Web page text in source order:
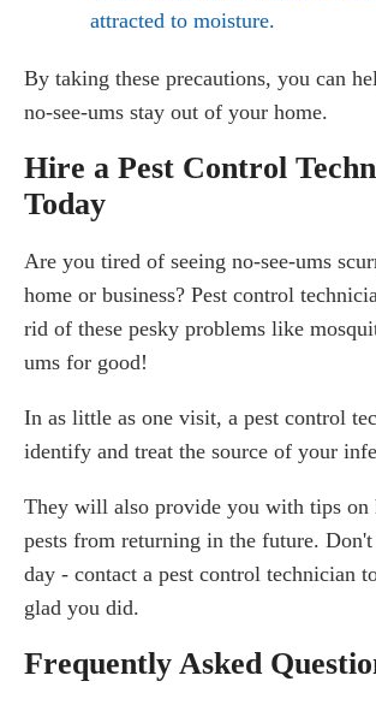
attracted to moisture.
By taking these precautions, you can
no-see-ums stay out of your home.
Hire a Pest Control
Today
Are you tired of seeing no-see-ums
home or business? Pest control
rid of these pesky problems like
ums for good!
In as little as one visit, a pest control
identify and treat the source of your
They will also provide you with tips on
pests from returning in the future.
day - contact a pest control technician
glad you did.
Frequently Asked